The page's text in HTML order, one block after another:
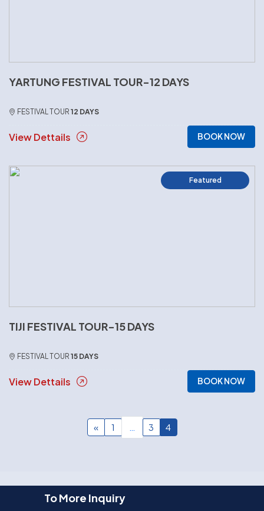
YARTUNG FESTIVAL TOUR-12 DAYS
FESTIVAL TOUR 12 DAYS
View Dettails BOOK NOW
Featured
TIJI FESTIVAL TOUR-15 DAYS
FESTIVAL TOUR 15 DAYS
View Dettails BOOK NOW
« 1 3 4
To More Inquiry